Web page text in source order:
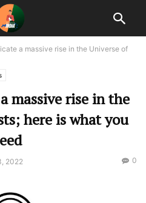
a massive rise in the Universe of
massive rise in the
here is what you
2022 0